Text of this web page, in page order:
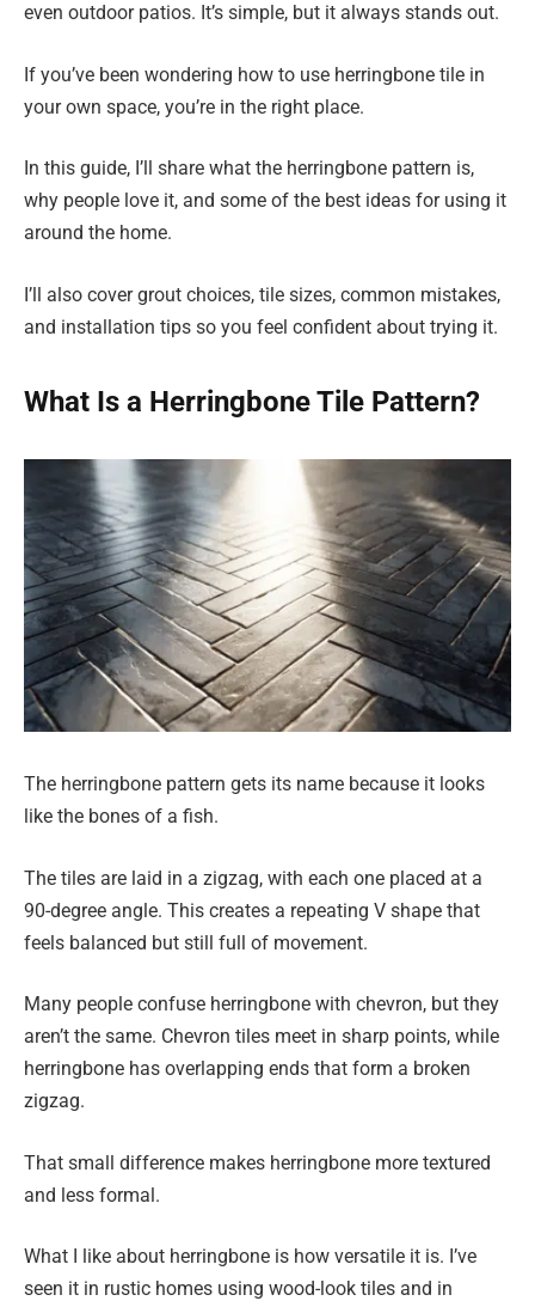
even outdoor patios. It’s simple, but it always stands out.
If you’ve been wondering how to use herringbone tile in
your own space, you’re in the right place.
In this guide, I’ll share what the herringbone pattern is,
why people love it, and some of the best ideas for using it
around the home.
I’ll also cover grout choices, tile sizes, common mistakes,
and installation tips so you feel confident about trying it.
What Is a Herringbone Tile Pattern?
The herringbone pattern gets its name because it looks
like the bones of a fish.
The tiles are laid in a zigzag, with each one placed at a
90-degree angle. This creates a repeating V shape that
feels balanced but still full of movement.
Many people confuse herringbone with chevron, but they
aren’t the same. Chevron tiles meet in sharp points, while
herringbone has overlapping ends that form a broken
zigzag.
That small difference makes herringbone more textured
and less formal.
What I like about herringbone is how versatile it is. I’ve
seen it in rustic homes using wood-look tiles and in